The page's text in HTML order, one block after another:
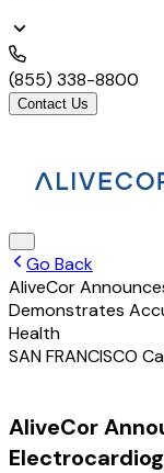
(855) 338-8800
Contact Us
Go Back
AliveCor
Demonstrates
Health
SAN FRANCISCO
AliveCor